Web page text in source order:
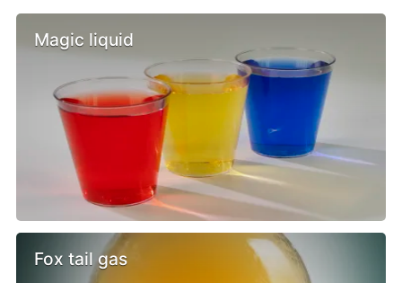
Magic liquid
Fox tail gas